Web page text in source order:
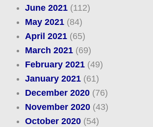
June 2021(112)
May 2021(84)
April 2021(65)
March 2021(69)
February 2021(49)
January 2021(61)
December 2020(76)
November 2020(43)
October 2020(54)